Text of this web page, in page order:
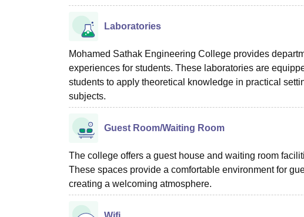
Laboratories
Mohamed Sathak Engineering College provides
experiences for students. These laboratories are
students to apply theoretical knowledge in practical
subjects.
Guest Room/Waiting Room
The college offers a guest house and waiting room
These spaces provide a comfortable environment for
creating a welcoming atmosphere.